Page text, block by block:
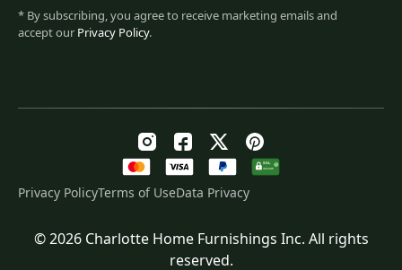
Original
145.00Current
* By subscribing, you agree to receive marketing emails and
accept our Privacy Policy.
Privacy PolicyTerms of UseData Privacy
© 2026 Charlotte Home Furnishings Inc. All rights
reserved.